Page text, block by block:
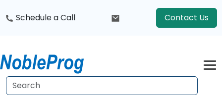
Schedule a Call Contact Us